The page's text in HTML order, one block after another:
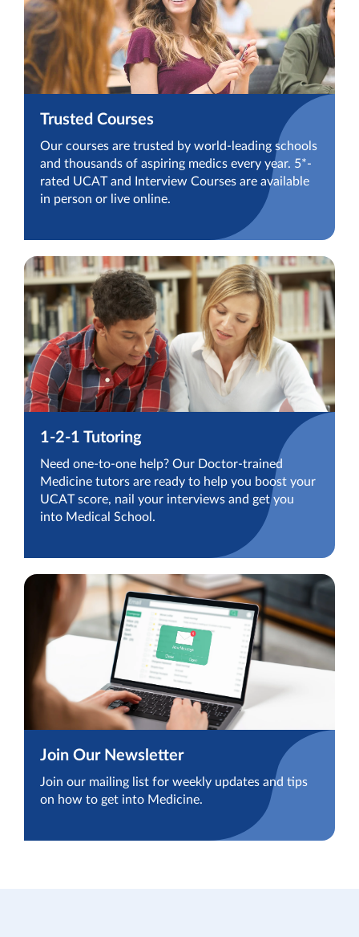
Trusted Courses
Our courses are trusted by world-leading schools
and thousands of aspiring medics every year. 5*-
rated UCAT and Interview Courses are available
in person or live online.
1-2-1 Tutoring
Need one-to-one help? Our Doctor-trained
Medicine tutors are ready to help you boost your
UCAT score, nail your interviews and get you
into Medical School.
Join Our Newsletter
Join our mailing list for weekly updates and tips
on how to get into Medicine.